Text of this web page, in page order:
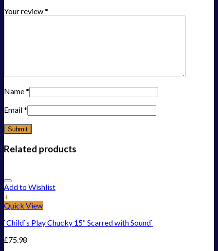
Your review*
Name*
Email*
Related products
Add to Wishlist
+
Quick View
`Child`s Play Chucky 15“ Scarred with Sound`
£75.98